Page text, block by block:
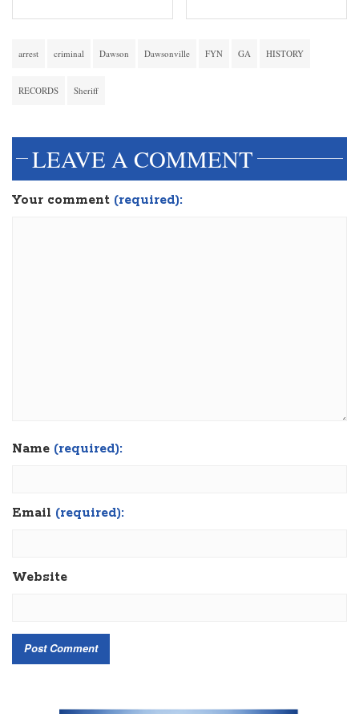
arrest criminal Dawson Dawsonville FYN GA HISTORY
RECORDS Sheriff
LEAVE A COMMENT
Your comment (required):
Name (required):
Email (required):
Website